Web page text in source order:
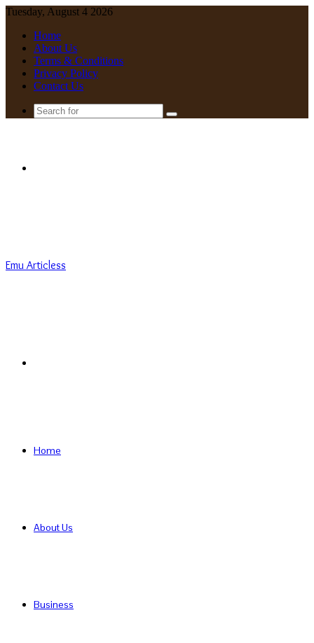
Tuesday, August 4 2026
Home
About Us
Terms & Conditions
Privacy Policy
Contact Us
Search
Emu Articless
Home
About Us
Business